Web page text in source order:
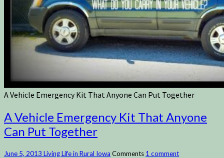
A Vehicle Emergency Kit That Anyone Can Put Together
A Vehicle Emergency Kit That Anyone
Can Put Together
June 5, 2013 Living Life in Rural Iowa Comments 1 comment